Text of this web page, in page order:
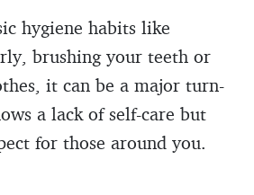
hygiene habits like
brushing your teeth or
it can be a major turn-
a lack of self-care but
for those around you.